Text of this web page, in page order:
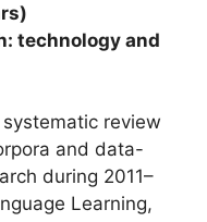
technology and
review
and data-
during 2011–
Learning,